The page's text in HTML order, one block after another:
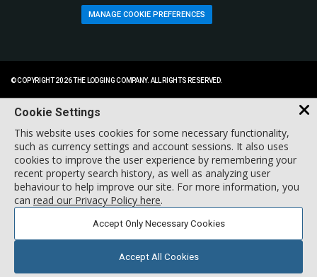
MANAGE COOKIE PREFERENCES
© COPYRIGHT 2026 THE LODGING COMPANY. ALL RIGHTS RESERVED.
Cookie Settings
This website uses cookies for some necessary functionality,
such as currency settings and account sessions. It also uses
cookies to improve the user experience by remembering your
recent property search history, as well as analyzing user
behaviour to help improve our site. For more information, you
can read our Privacy Policy here.
Accept Only Necessary Cookies
Accept All Cookies